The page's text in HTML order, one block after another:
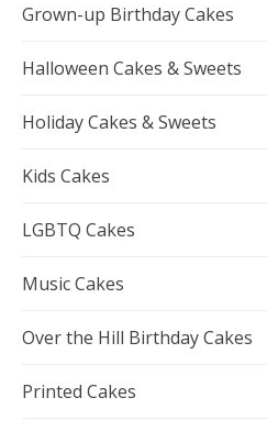
Grown-up Birthday Cakes
Halloween Cakes & Sweets
Holiday Cakes & Sweets
Kids Cakes
LGBTQ Cakes
Music Cakes
Over the Hill Birthday Cakes
Printed Cakes